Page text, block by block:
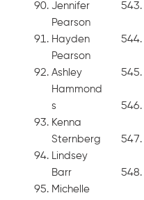
Jennifer
Pearson
Hayden
Pearson
Ashley
Hammond
s
Kenna
Sternberg
Lindsey
Barr
Michelle